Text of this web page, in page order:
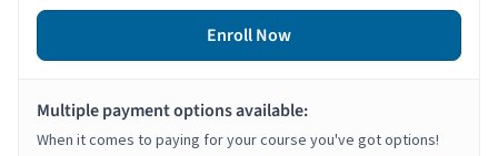
Enroll Now
Multiple payment options available:
When it comes to paying for your course you've got options!